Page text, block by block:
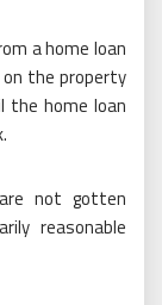
a home loan
the property
the home loan
not gotten
reasonable